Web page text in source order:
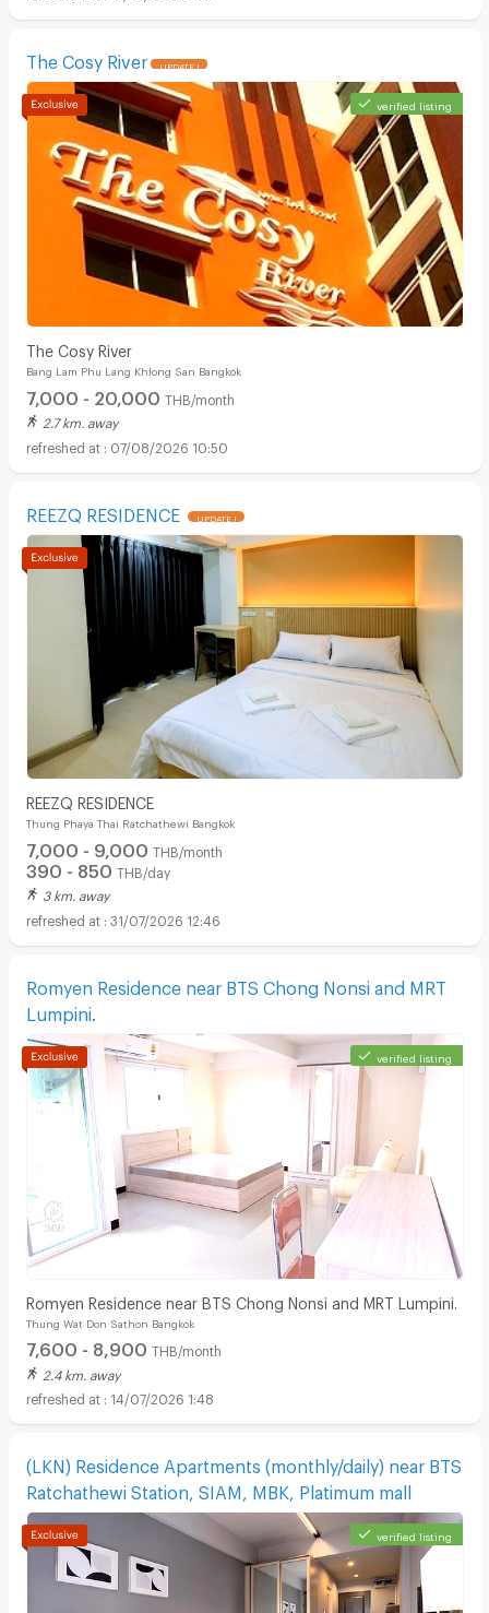
The Cosy River UPDATE !
verified listing
The Cosy River
Bang Lam Phu Lang Khlong San Bangkok
7,000 - 20,000 THB/month
2.7 km. away
07/08/2026 10:50
REEZQ RESIDENCE UPDATE !
REEZQ RESIDENCE
Thung Phaya Thai Ratchathewi Bangkok
7,000 - 9,000 THB/month
390 - 850 THB/day
3 km. away
31/07/2026 12:46
Romyen Residence near BTS Chong Nonsi and MRT
Lumpini.
verified listing
Romyen Residence near BTS Chong Nonsi and MRT Lumpini.
Thung Wat Don Sathon Bangkok
7,600 - 8,900 THB/month
2.4 km. away
14/07/2026 1:48
(LKN) Residence Apartments (monthly/daily) near BTS
Ratchathewi Station, SIAM, MBK, Platimum mall
verified listing